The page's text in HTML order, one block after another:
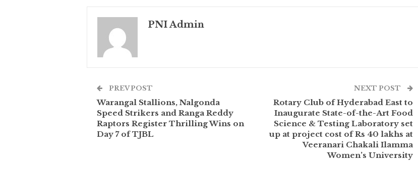
PNI Admin
PREV POST
Warangal Stallions, Nalgonda
Speed Strikers and Ranga Reddy
Raptors Register Thrilling Wins on
Day 7 of TJBL
NEXT POST
Rotary Club of Hyderabad East to
Inaugurate State-of-the-Art Food
Science & Testing Laboratory set
up at project cost of Rs 40 lakhs at
Veeranari Chakali Ilamma
Women’s University